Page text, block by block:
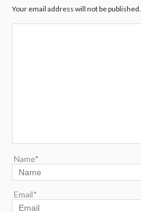
Your email address will not be published.
Name*
Email*